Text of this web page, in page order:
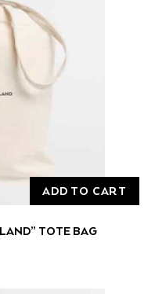
ADD TO CART
TOTE BAG